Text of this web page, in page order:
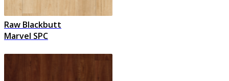
Raw Blackbutt
Marvel SPC